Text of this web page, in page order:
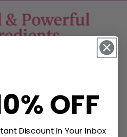
OFF
Discount In Your Inbox